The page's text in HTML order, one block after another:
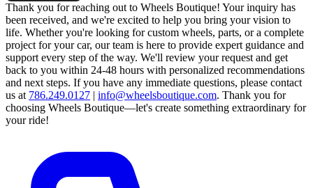
Thank you for reaching out to Wheels Boutique! Your inquiry has
been received, and we're excited to help you bring your vision to
life. Whether you're looking for custom wheels, parts, or a complete
project for your car, our team is here to provide expert guidance and
support every step of the way. We'll review your request and get
back to you within 24-48 hours with personalized recommendations
and next steps. If you have any immediate questions, please contact
us at 786.249.0127 | info@wheelsboutique.com. Thank you for
choosing Wheels Boutique—let's create something extraordinary for
your ride!